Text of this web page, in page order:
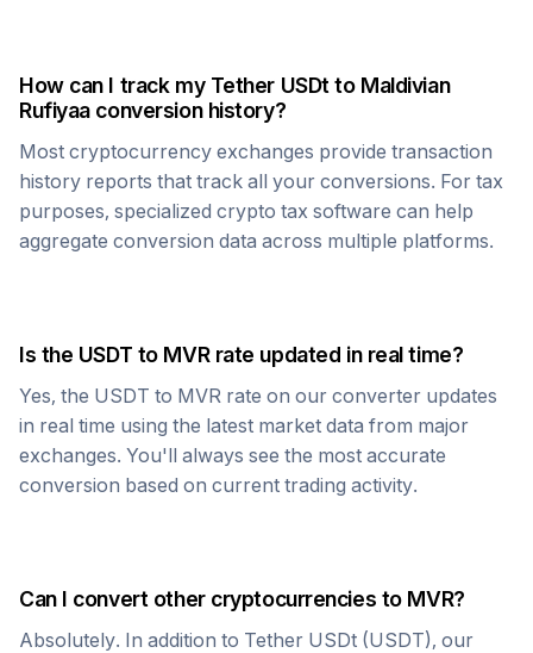
How can I track my Tether USDt to Maldivian
Rufiyaaconversion history?
Most cryptocurrency exchanges provide transaction
history reports that track all your conversions. For tax
purposes, specialized crypto tax software can help
aggregate conversion data across multiple platforms.
Is the USDT to MVRrate updated in real time?
Yes, the USDT to MVR rate on our converter updates
in real time using the latest market data from major
exchanges. You'll always see the most accurate
conversion based on current trading activity.
Can I convert other cryptocurrencies to MVR?
Absolutely. In addition to Tether USDt (USDT), our